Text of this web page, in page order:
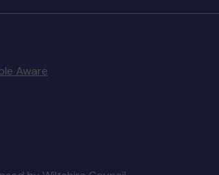
Aware